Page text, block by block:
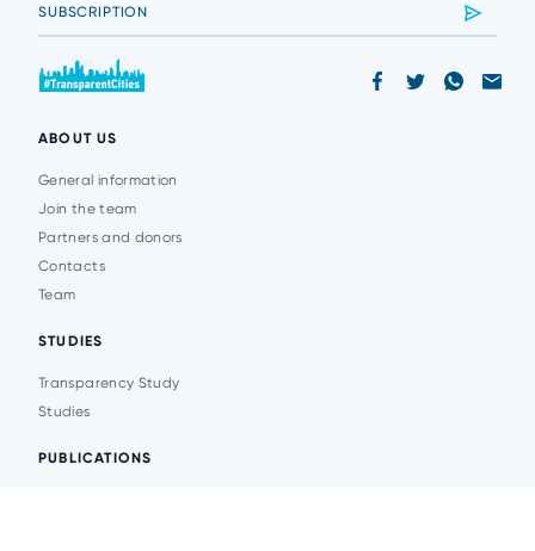
ABOUT US
General information
Join the team
Partners and donors
Contacts
Team
STUDIES
Transparency Study
Studies
PUBLICATIONS